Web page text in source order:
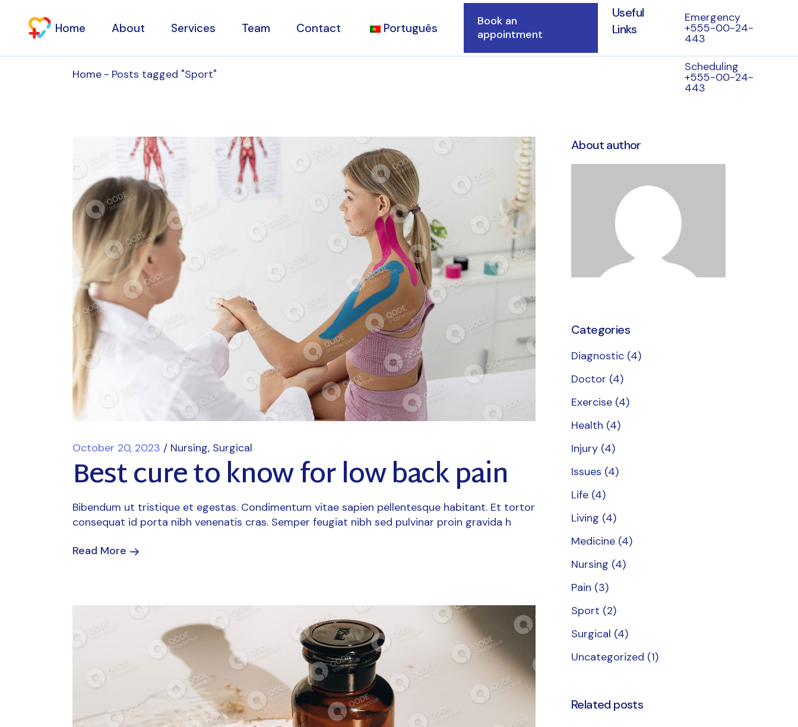
content
Home About Services
Osteopathy
Laboratory tests and
Diagnostic
Team Contact Português
Book an
appointment
Useful
Links
Emergency
+555-00-24-
443
Scheduling
+555-00-24-
443
Home Posts tagged "Sport"
October 20, 2023 Nursing Surgical
Best cure to know for low back pain
Bibendum ut tristique et egestas. Condimentum vitae sapien pellentesque habitant. Et tortor
consequat id porta nibh venenatis cras. Semper feugiat nibh sed pulvinar proin gravida h
Read More
About author
Categories
Diagnostic (4)
Doctor (4)
Exercise (4)
Health (4)
Injury (4)
Issues (4)
Life (4)
Living (4)
Medicine (4)
Nursing (4)
Pain (3)
Sport (2)
Surgical (4)
Uncategorized (1)
Related posts